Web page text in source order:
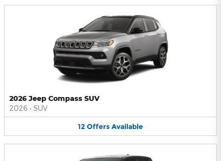
2026 Jeep Compass SUV
2026 • SUV
12 Offers Available